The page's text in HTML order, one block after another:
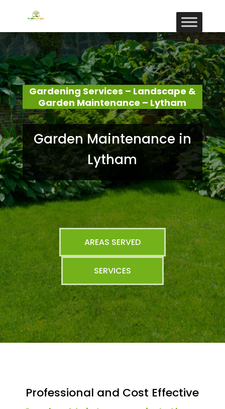
Gardening Services – Landscape &
Garden Maintenance – Lytham
Garden Maintenance in
Lytham
AREAS SERVED
SERVICES
Professional and Cost Effective